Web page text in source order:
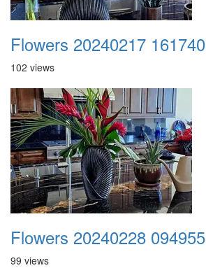
Flowers 20240217 161740
102 views
Flowers 20240228 094955
99 views